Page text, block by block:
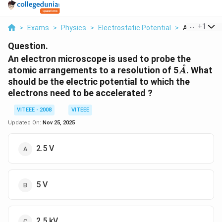
> Exams > Physics > Electrostatic Potential > An Electron
+1
Question.
An electron microscope is used to probe the
atomic arrangements to a resolution of 5\
A
A
˚. What
should be the electric potential to which the
electrons need to be accelerated ?
VITEEE - 2008
VITEEE
Updated On: Nov 25, 2025
2.5 V
5 V